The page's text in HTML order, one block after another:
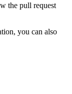
the pull request
you can also